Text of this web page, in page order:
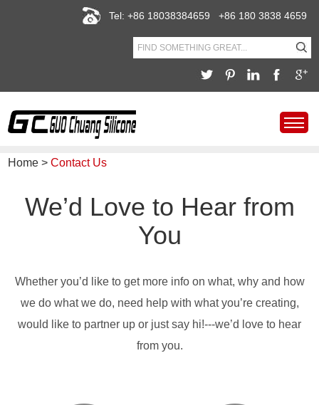
Tel: +86 18038384659 +86 180 3838 4659
Home > Contact Us
We’d Love to Hear from
You
Whether you’d like to get more info on what, why and how
we do what we do, need help with what you’re creating,
would like to partner up or just say hi!---we’d love to hear
from you.